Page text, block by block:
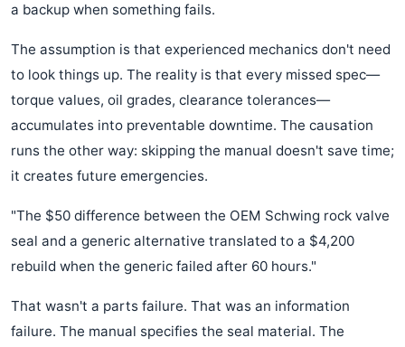
a backup when something fails.
The assumption is that experienced mechanics don't need
to look things up. The reality is that every missed spec—
torque values, oil grades, clearance tolerances—
accumulates into preventable downtime. The causation
runs the other way: skipping the manual doesn't save time;
it creates future emergencies.
"The $50 difference between the OEM Schwing rock valve
seal and a generic alternative translated to a $4,200
rebuild when the generic failed after 60 hours."
That wasn't a parts failure. That was an information
failure. The manual specifies the seal material. The